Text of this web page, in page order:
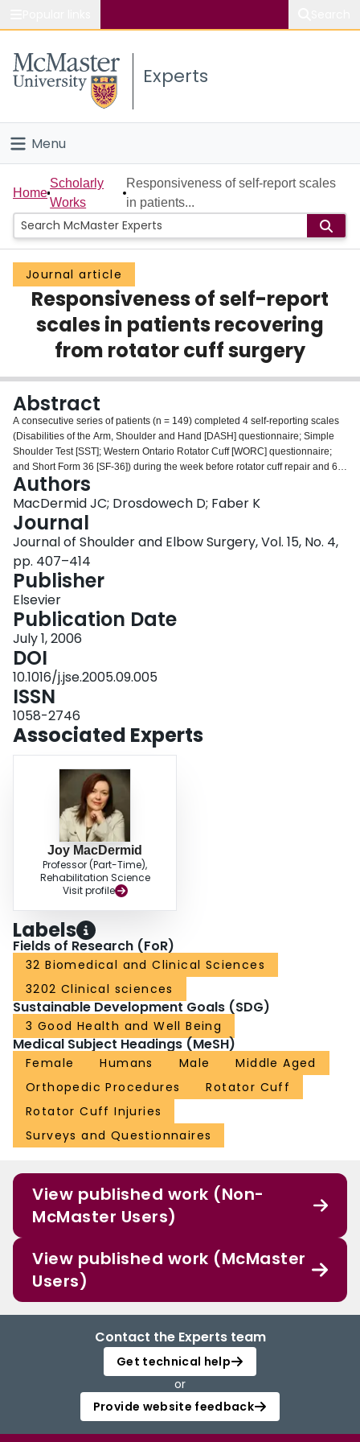
Study
Connect
Experts
Menu
Home
People
Groups
Scholarly Works
About
Login
Home
Scholarly
Works
Responsiveness of self-report scales
in patients...
Journal article
Responsiveness of self-report
scales in patients recovering
from rotator cuff surgery
Abstract
A consecutive series of patients (n = 149) completed 4 self-reporting scales
(Disabilities of the Arm, Shoulder and Hand [DASH] questionnaire; Simple
Shoulder Test [SST]; Western Ontario Rotator Cuff [WORC] questionnaire;
and Short Form 36 [SF-36]) during the week before rotator cuff repair and 6
months after surgery. Patients were divided into 3 groups: those who had a
positive response on all 3 upper extremity scales (n = 86) were classified as
positive responders, those who did not demonstrate a consistent direction of
response across scales were labeled as equivocal responders (n = 36), and
those with a negative response across all 3 scales were labeled as negative
responders (n = 15). Standardized response means (SRMs) were calculated.
The WORC questionnaire (SRM, 2.0) and SST (SRM, 1.8) were most
responsive to detecting improvement, followed by the DASH questionnaire
(SRM, 1.6). The SF-36 was least responsive, with the largest effect on health
being noted in the SF-36 subscale on bodily pain (SRM, 1.1). Pearson
correlations indicated moderate associations between change scores across
upper limb scales (r = 0.68-0.72) and lower associations with SF-36 physical
summary scores (r = 0.40-0.50). Mental health scores were lower at baseline
and changed more negatively in patients who did not have a positive
response to surgery. No best scale can be identified at this time.
Authors
MacDermid JC; Drosdowech D; Faber K
Journal
Journal of Shoulder and Elbow Surgery, Vol. 15, No. 4,
pp. 407–414
Publisher
Elsevier
Publication Date
July 1, 2006
DOI
10.1016/j.jse.2005.09.005
ISSN
1058-2746
Associated Experts
Joy MacDermid
Professor (Part-Time),
Rehabilitation Science
Visit profile
Labels
Fields of Research (FoR)
32 Biomedical and Clinical Sciences
3202 Clinical sciences
Sustainable Development Goals (SDG)
3 Good Health and Well Being
Medical Subject Headings (MeSH)
Female Humans Male
Middle Aged
Orthopedic Procedures
Rotator Cuff
Rotator Cuff Injuries
Surveys and Questionnaires
View published work (Non-
McMaster Users)
View published work (McMaster
Users)
Contact the Experts team
Get technical help
or
Provide website feedback